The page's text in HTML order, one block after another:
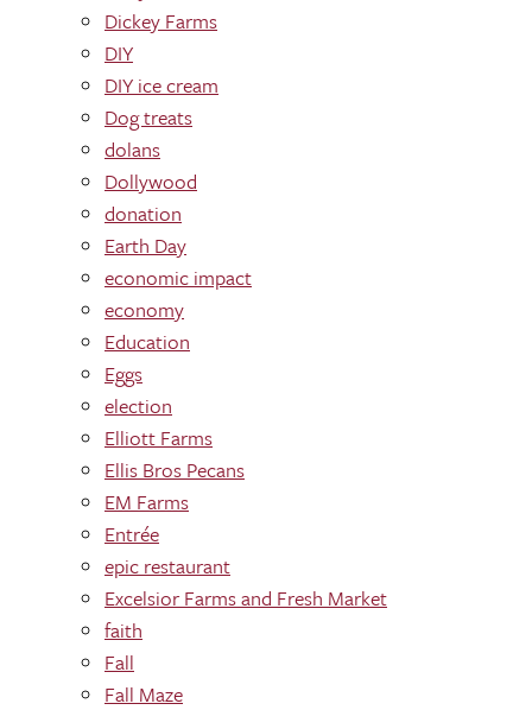
Dickey Farms
DIY
DIY ice cream
Dog treats
dolans
Dollywood
donation
Earth Day
economic impact
economy
Education
Eggs
election
Elliott Farms
Ellis Bros Pecans
EM Farms
Entrée
epic restaurant
Excelsior Farms and Fresh Market
faith
Fall
Fall Maze